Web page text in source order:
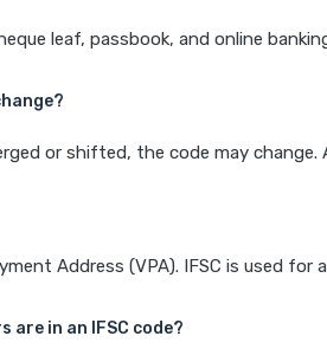
leaf, passbook, and online
or shifted, the code may
Address (VPA). IFSC is used for
are in an IFSC code?